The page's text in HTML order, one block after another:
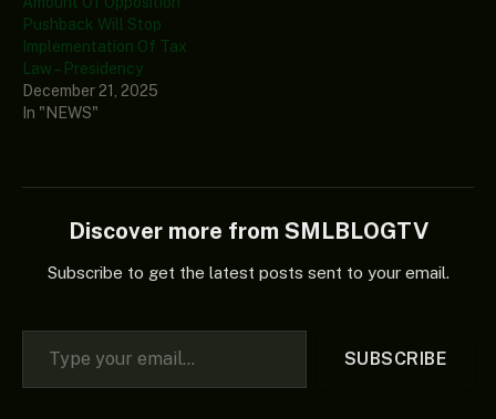
Pushback Will Stop
Implementation Of Tax
Law – Presidency
December 21, 2025
In "NEWS"
Discover more from SMLBLOGTV
Subscribe to get the latest posts sent to your email.
Type your email…
SUBSCRIBE